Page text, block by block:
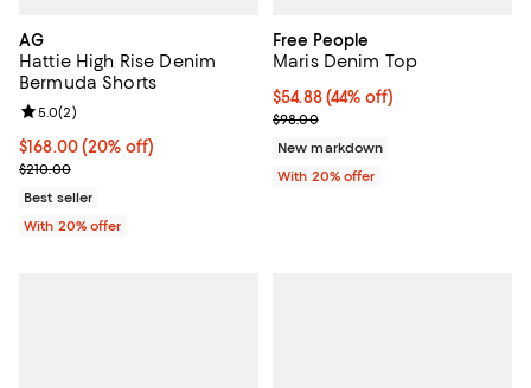
AG
Hattie High Rise Denim
Bermuda Shorts
Current price $168.00; 20% off; undefined;
$168.00(20% off)
; Previous price $210.00;
$210.00
Review rating: 5.0 out of 5; 2 reviews;
5.0(2)
Best seller
With 20% offer
Free People
Maris Denim Top
$54.88; 44% off; undefined;
$54.88(44% off)
Current sale price $68.60;
$98.00
New markdown
With 20% offer